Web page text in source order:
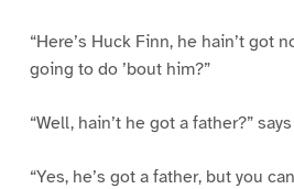
“Here’s Huck Finn, he hain’t got
going to do ’bout him?”
“Well, hain’t he got a father?”
“Yes, he’s got a father, but you